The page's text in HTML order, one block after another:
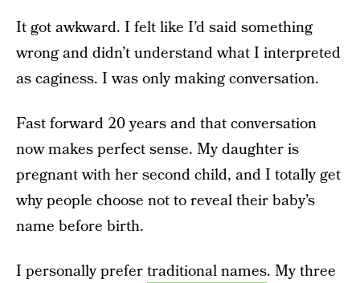
It got awkward. I felt like I’d said something
wrong and didn’t understand what I interpreted
as caginess. I was only making conversation.
Fast forward 20 years and that conversation
now makes perfect sense. My daughter is
pregnant with her second child, and I totally get
why people choose not to reveal their baby’s
name before birth.
I personally prefertraditional names. My three